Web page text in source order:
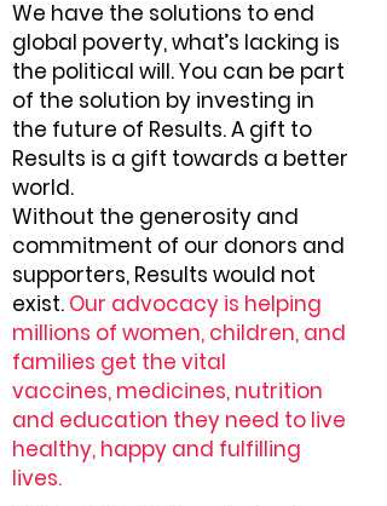
We have the solutions to end
global poverty, what’s lacking is
the political will. You can be part
of the solution by investing in
the future of Results. A gift to
Results is a gift towards a better
world.
Without the generosity and
commitment of our donors and
supporters, Results would not
exist. Our advocacy is helping
millions of women, children, and
families get the vital
vaccines, medicines, nutrition
and education they need to live
healthy, happy and fulfilling
lives.